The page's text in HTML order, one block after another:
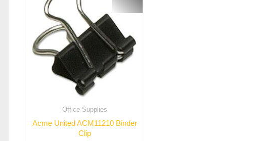
Office Supplies
Acme United ACM11210 Binder
Clip